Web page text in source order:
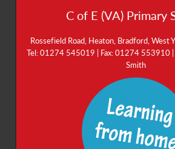
C of E (VA) Primary
Rossefield Road, Heaton, Bradford, West
Tel: 01274 545019 | Fax: 01274 553910
Smith